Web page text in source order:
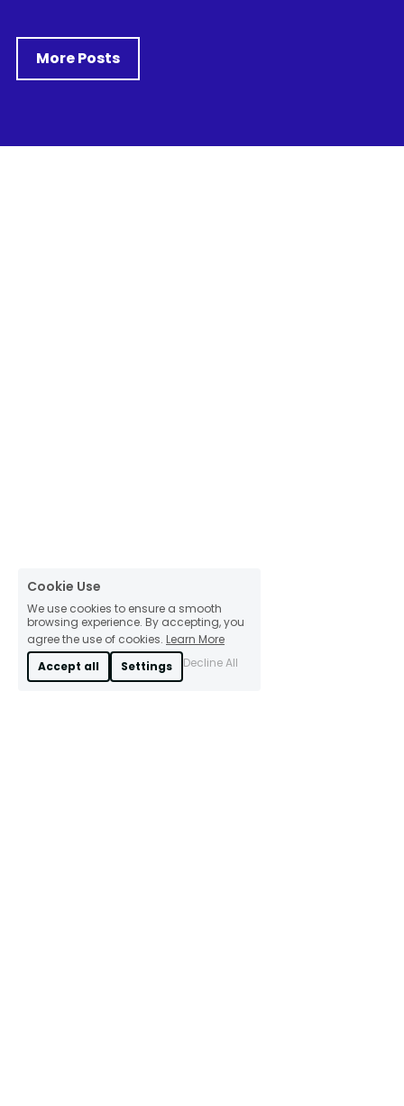
More Posts
Cookie Use
We use cookies to ensure a smooth
browsing experience. By accepting, you
agree the use of cookies. Learn More
Accept all
Settings Decline All